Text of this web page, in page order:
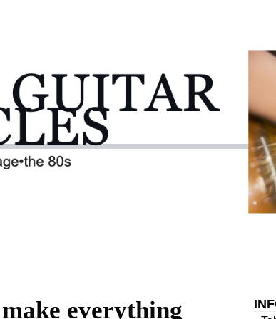
everything